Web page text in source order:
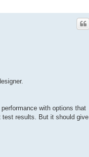
with options that
test results. But it should give